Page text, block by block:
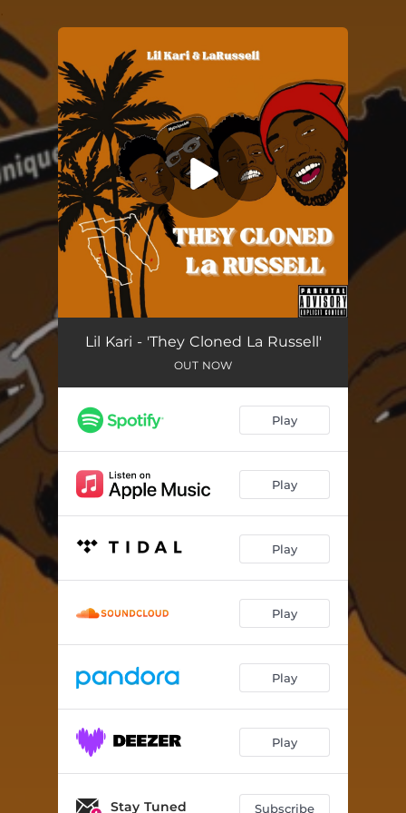
You're all set!
They Cloned La Russell 03:16
Lil Kari - 'They Cloned La Russell'
OUT NOW
Play
Play
Play
Play
Play
Play
Stay Tuned Subscribe